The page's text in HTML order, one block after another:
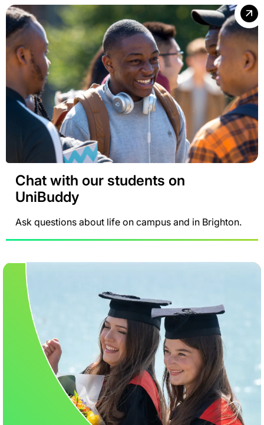
Chat with our students on
UniBuddy
Ask questions about life on campus and in Brighton.